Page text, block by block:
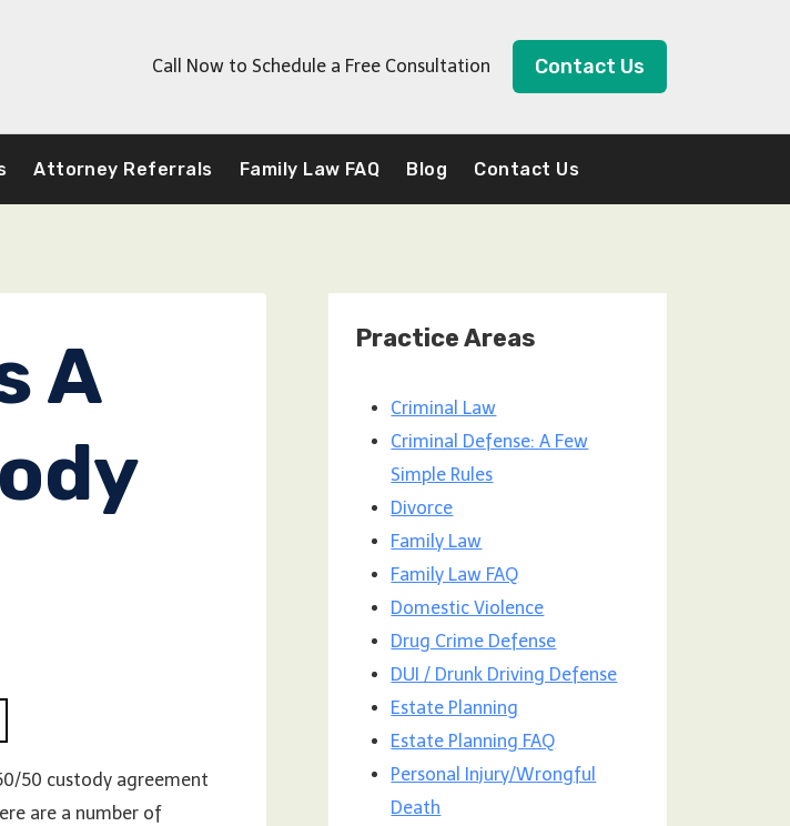
Call Now to Schedule a Free Consultation Contact Us
Attorney Referrals Family Law FAQ Blog Contact Us
A
50 custody agreement
are a number of
Practice Areas
Criminal Law
Criminal Defense: A Few
Simple Rules
Divorce
Family Law
Family Law FAQ
Domestic Violence
Drug Crime Defense
DUI / Drunk Driving Defense
Estate Planning
Estate Planning FAQ
Personal Injury/Wrongful
Death